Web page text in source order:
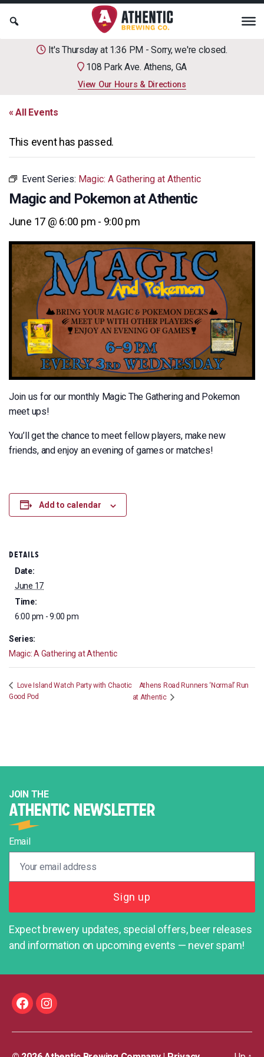
It's Thursday at 1:36 PM - Sorry, we're closed.
108 Park Ave. Athens, GA
View Our Hours & Directions
« All Events
This event has passed.
Event Series: Magic: A Gathering at Athentic
Magic and Pokemon at Athentic
June 17 @ 6:00 pm - 9:00 pm
Join us for our monthly Magic The Gathering and Pokemon
meet ups!
You’ll get the chance to meet fellow players, make new
friends, and enjoy an evening of games or matches!
Add to calendar
DETAILS
Date:
June 17
Time:
6:00 pm - 9:00 pm
Series:
Magic: A Gathering at Athentic
Love Island Watch Party with Chaotic
Good Pod
Athens Road Runners ‘Normal’ Run
at Athentic
JOIN THE
ATHENTIC NEWSLETTER
Email
Expect brewery updates, special offers, beer releases
and information on upcoming events — never spam!
FacebookInstagram